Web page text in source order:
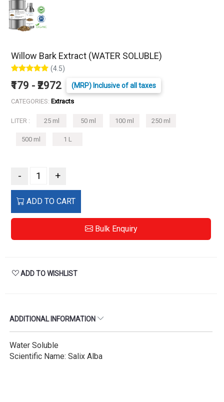
Willow Bark Extract (WATER SOLUBLE)
(4.5)
₹179 - ₹2972 (MRP) Inclusive of all taxes
CATEGORIES: Extracts
LITER : 25 ml 50 ml 100 ml 250 ml
500 ml 1 L
- +
ADD TO CART
Bulk Enquiry
ADD TO WISHLIST
ADDITIONAL INFORMATION
Water Soluble
Scientific Name: Salix Alba